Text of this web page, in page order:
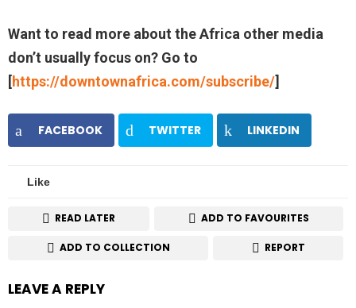
Want to read more about the Africa other media
don’t usually focus on? Go to
[https://downtownafrica.com/subscribe/]
FACEBOOK TWITTER LINKEDIN
Like
READ LATER ADD TO FAVOURITES
ADD TO COLLECTION REPORT
LEAVE A REPLY